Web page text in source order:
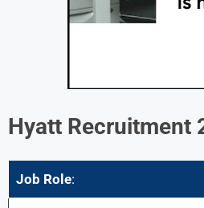
Hyatt Recruitment
Job Role: